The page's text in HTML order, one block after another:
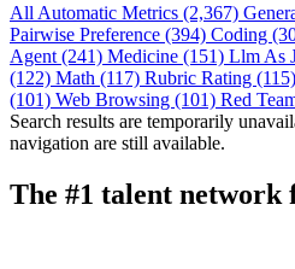
All Automatic Metrics (2,367)
Pairwise Preference (394) Coding
Agent (241) Medicine (151) Llm As
(122) Math (117) Rubric Rating (115)
(101) Web Browsing (101) Red
Search results are temporarily
navigation are still available.
The #1 talent